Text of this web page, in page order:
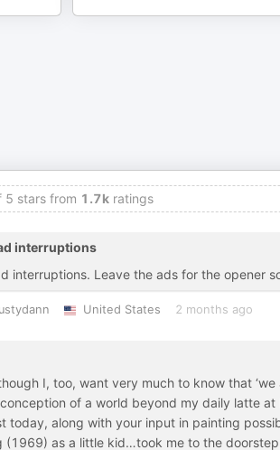
5 stars from 1.7k ratings
interruptions
interruptions. Leave the ads for the opener
United States 2 months ago
I, too, want very much to know that ‘we
of a world beyond my daily latte
today, along with your input in painting
(1969) as a little kid…took me to the